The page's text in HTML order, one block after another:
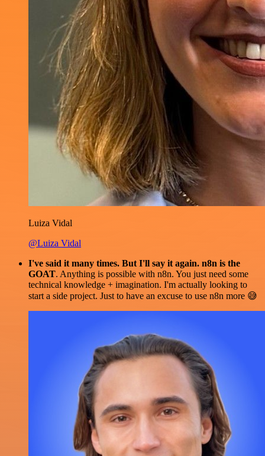
Luiza Vidal
@Luiza Vidal
I've said it many times. But I'll say it again. n8n is the
GOAT. Anything is possible with n8n. You just need some
technical knowledge + imagination. I'm actually looking to
start a side project. Just to have an excuse to use n8n more 😅